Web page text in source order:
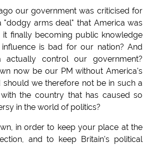
our government was criticised for
"dodgy arms deal" that America was
it finally becoming public knowledge
is bad for our nation? And
actually control our government?
now be our PM without America's
should we therefore not be in such a
the country that has caused so
in the world of politics?
in order to keep your place at the
and to keep Britain's political